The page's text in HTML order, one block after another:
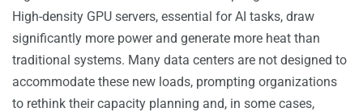
High-density GPU servers, essential for AI tasks, draw
significantly more power and generate more heat than
traditional systems. Many data centers are not designed to
accommodate these new loads, prompting organizations
to rethink their capacity planning and, in some cases,